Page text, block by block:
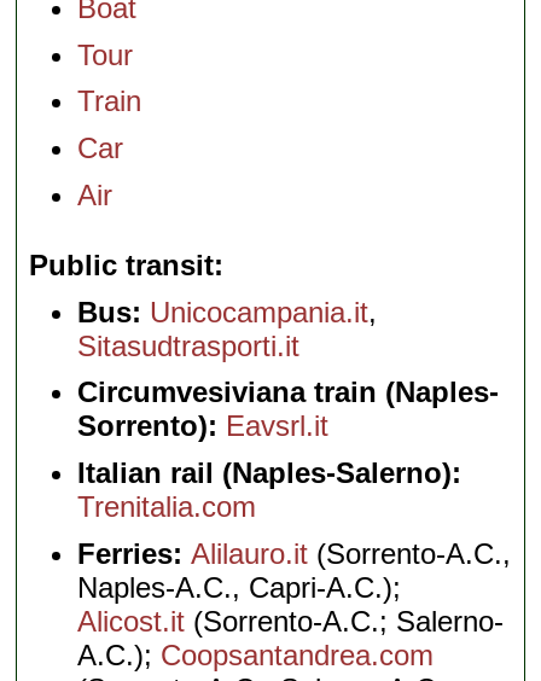
Boat
Tour
Train
Car
Air
Public transit
Bus: Unicocampania.it,
Sitasudtrasporti.it
Circumvesiviana train (Naples-
Sorrento): Eavsrl.it
Italian rail (Naples-Salerno):
Trenitalia.com
Ferries:Alilauro.it (Sorrento-A.C.,
Naples-A.C., Capri-A.C.);
Alicost.it (Sorrento-A.C.; Salerno-
A.C.); Coopsantandrea.com